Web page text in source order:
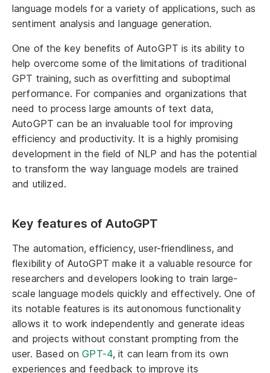
language models for a variety of applications, such as
sentiment analysis and language generation.
One of the key benefits of AutoGPT is its ability to
help overcome some of the limitations of traditional
GPT training, such as overfitting and suboptimal
performance. For companies and organizations that
need to process large amounts of text data,
AutoGPT can be an invaluable tool for improving
efficiency and productivity. It is a highly promising
development in the field of NLP and has the potential
to transform the way language models are trained
and utilized.
Key features of AutoGPT
The automation, efficiency, user-friendliness, and
flexibility of AutoGPT make it a valuable resource for
researchers and developers looking to train large-
scale language models quickly and effectively. One of
its notable features is its autonomous functionality
allows it to work independently and generate ideas
and projects without constant prompting from the
user. Based onGPT-4, it can learn from its own
experiences and feedback to improve its